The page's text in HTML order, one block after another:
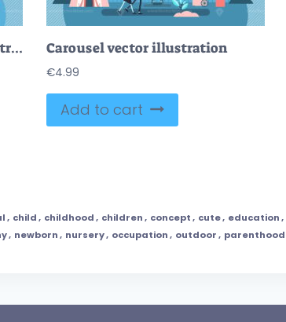
Family winter fun vector illustration Carousel vector illustration
€4.99
Add to cart
, child, childhood, children, concept, cute, education,
, newborn, nursery, occupation, outdoor, parenthood